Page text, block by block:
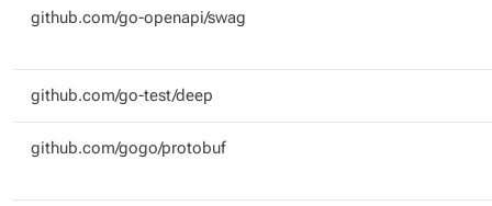
github.com/go-openapi/swag
github.com/go-test/deep
github.com/gogo/protobuf